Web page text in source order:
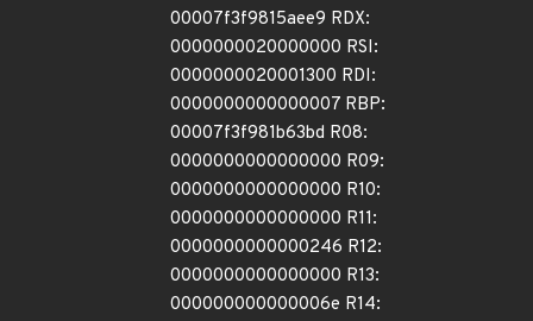
00007f3f9815aee9 RDX:
0000000020000000 RSI:
0000000020001300 RDI:
0000000000000007 RBP:
00007f3f981b63bd R08:
0000000000000000 R09:
0000000000000000 R10:
0000000000000000 R11:
0000000000000246 R12:
0000000000000000 R13:
000000000000006e R14: